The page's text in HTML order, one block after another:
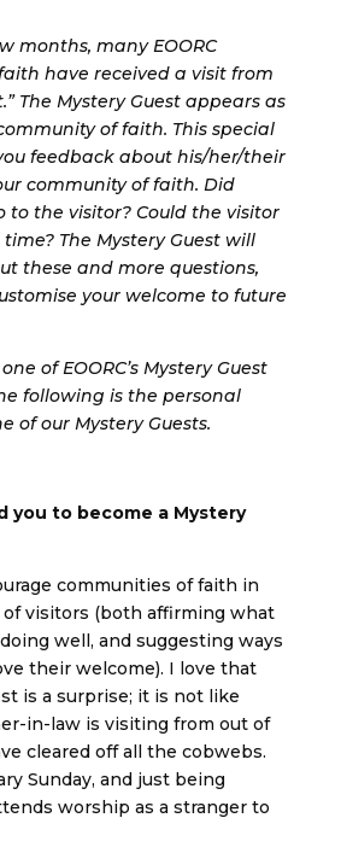
months, many EOORC
have received a visit from
The Mystery Guest appears as
of faith. This special
feedback about his/her/their
community of faith. Did
to the visitor? Could the visitor
The Mystery Guest will
these and more questions,
your welcome to future
of EOORC’s Mystery Guest
following is the personal
of our Mystery Guests.
you to become a Mystery
communities of faith in
visitors (both affirming what
well, and suggesting ways
their welcome). I love that
is a surprise; it is not like
in-law is visiting from out of
cleared off all the cobwebs.
Sunday, and just being
worship as a stranger to